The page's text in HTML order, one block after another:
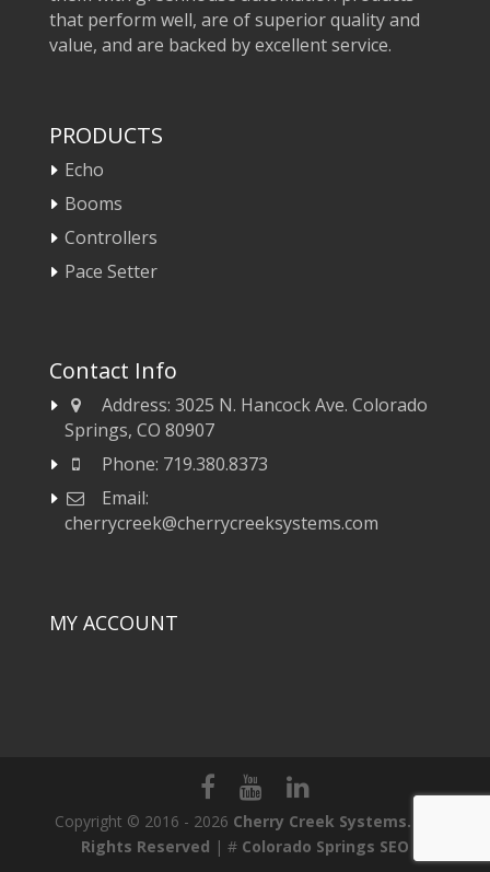
that perform well, are of superior quality and
value, and are backed by excellent service.
PRODUCTS
Echo
Booms
Controllers
Pace Setter
Contact Info
Address:3025 N. Hancock Ave. Colorado
Springs, CO 80907
Phone: 719.380.8373
Email:
cherrycreek@cherrycreeksystems.com
MY ACCOUNT
Copyright © 2016 - 2026 Cherry Creek Systems. All
Rights Reserved | # Colorado Springs SEO